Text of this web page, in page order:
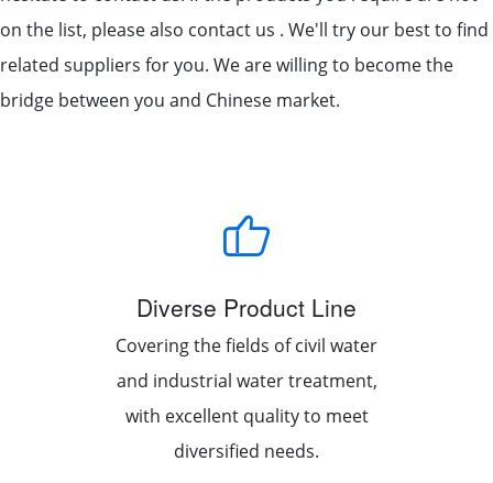
on the list, please also contact us . We'll try our best to find
related suppliers for you. We are willing to become the
bridge between you and Chinese market.
Diverse Product Line
Covering the fields of civil water
and industrial water treatment,
with excellent quality to meet
diversified needs.